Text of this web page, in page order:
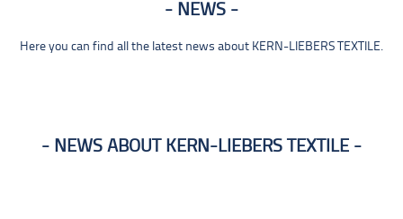
NEWS
Here you can find all the latest news about KERN-LIEBERS TEXTILE.
NEWS ABOUT KERN-LIEBERS TEXTILE